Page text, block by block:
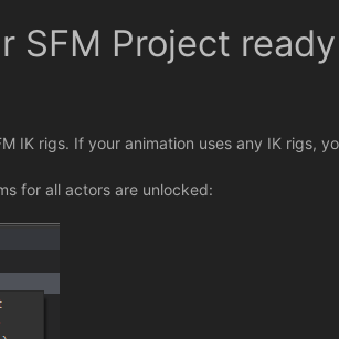
SFM Project ready
IK rigs. If your animation uses any IK rigs,
for all actors are unlocked: